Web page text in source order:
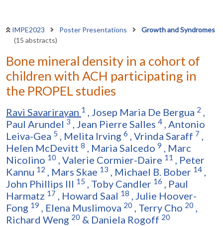
IMPE2023 Poster Presentations
Growth and Syndromes
(15 abstracts)
Bone mineral density in a cohort of
children with ACH participating in
the PROPEL studies
Ravi Savarirayan 1 , Josep Maria De Bergua 2 ,
Paul Arundel 3 , Jean Pierre Salles 4 , Antonio
Leiva-Gea 5 , Melita Irving 6 , Vrinda Saraff 7 ,
Helen McDevitt 8 , Maria Salcedo 9 , Marc
Nicolino 10 , Valerie Cormier-Daire 11 , Peter
Kannu 12 , Mars Skae 13 , Michael B. Bober 14 ,
John Phillips III 15 , Toby Candler 16 , Paul
Harmatz 17 , Howard Saal 18 , Julie Hoover-
Fong 19 , Elena Muslimova 20 , Terry Cho 20 ,
Richard Weng 20 & Daniela Rogoff 20